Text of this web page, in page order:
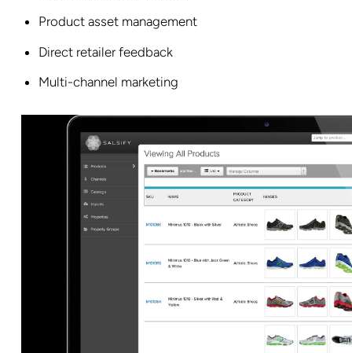
Product asset management
Direct retailer feedback
Multi-channel marketing